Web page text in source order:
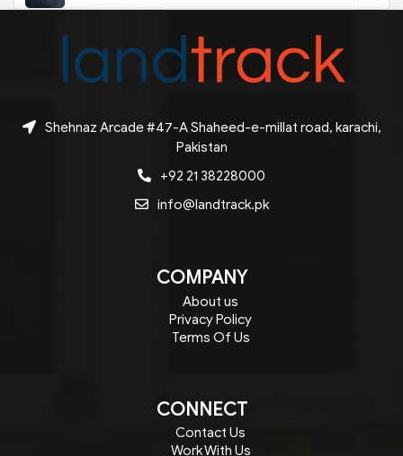
Shehnaz Arcade #47-A Shaheed-e-millat road, karachi,
Pakistan
+92 21 38228000
info@landtrack.pk
COMPANY
About us
Privacy Policy
Terms Of Us
CONNECT
Contact Us
Work With Us